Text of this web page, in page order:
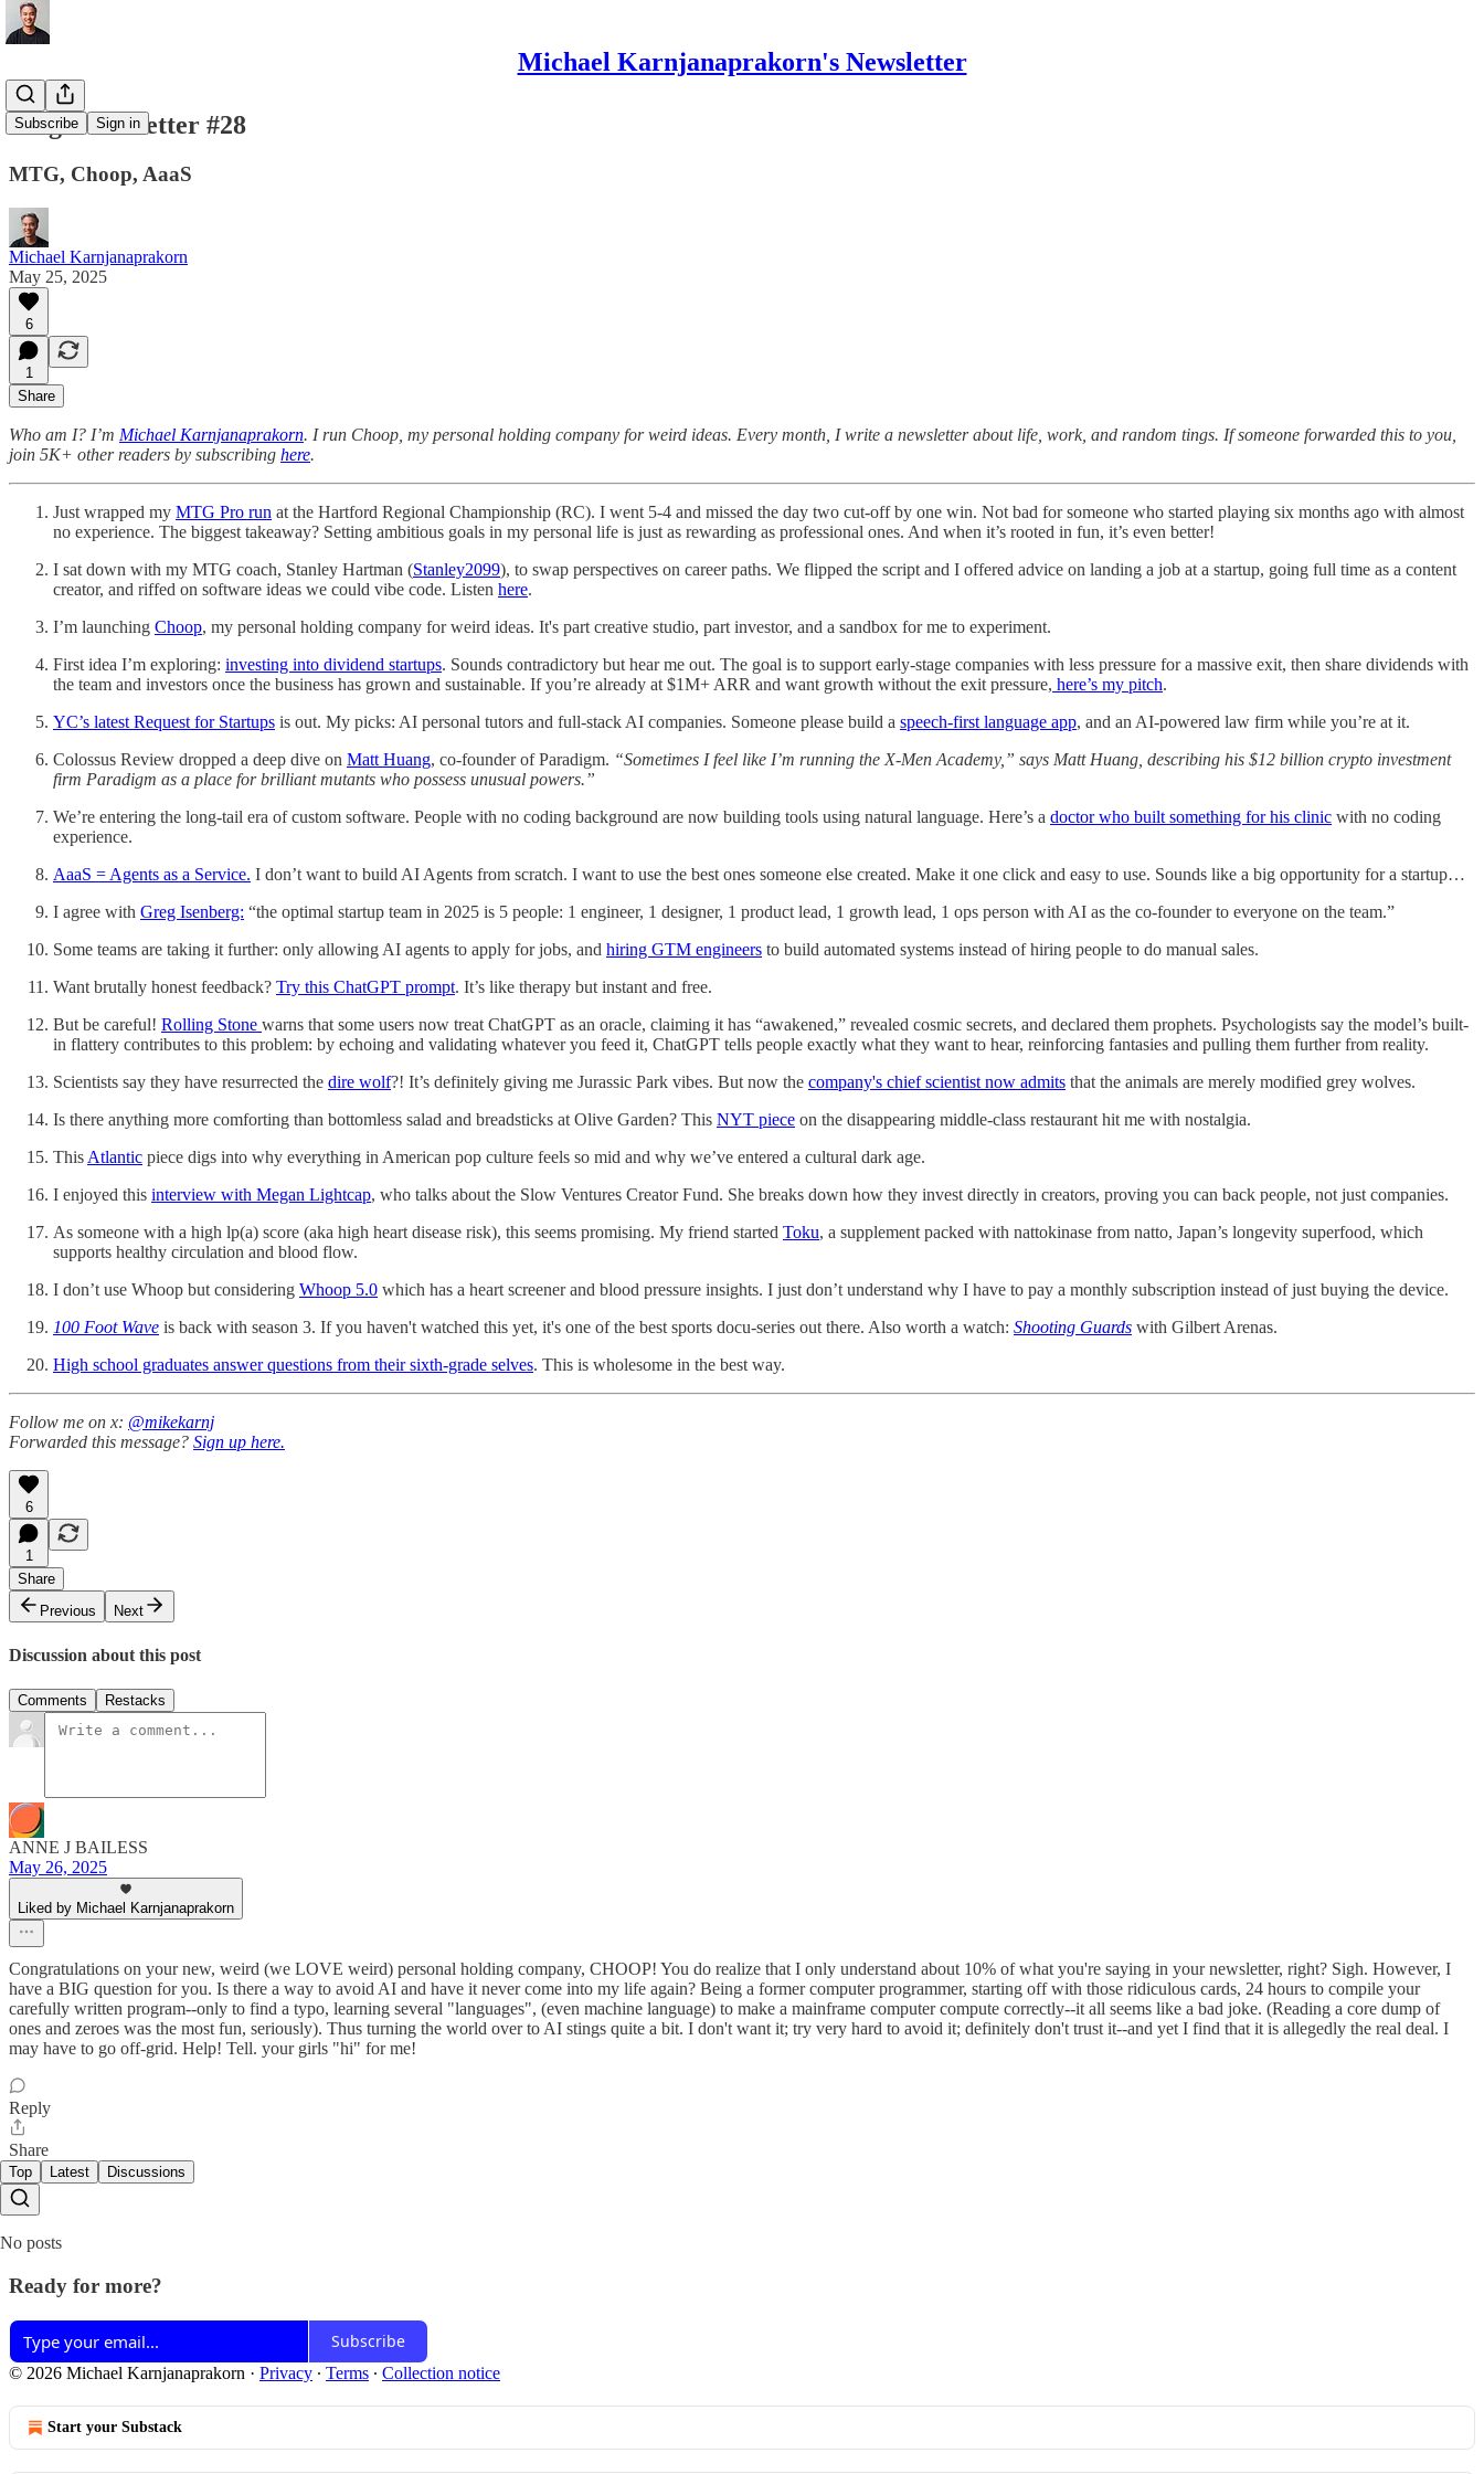
Michael Karnjanaprakorn's Newsletter
Subscribe Sign in
Tings Newsletter #28
MTG, Choop, AaaS
Michael Karnjanaprakorn
May 25, 2025
6
1
Share
Who am I? I’m Michael Karnjanaprakorn. I run Choop, my personal holding company for weird ideas. Every month, I write a newsletter about life, work, and random tings. If someone forwarded this to you,
join 5K+ other readers by subscribing here.
Just wrapped my MTG Pro run at the Hartford Regional Championship (RC). I went 5-4 and missed the day two cut-off by one win. Not bad for someone who started playing six months ago with almost
no experience. The biggest takeaway? Setting ambitious goals in my personal life is just as rewarding as professional ones. And when it’s rooted in fun, it’s even better!
I sat down with my MTG coach, Stanley Hartman (Stanley2099), to swap perspectives on career paths. We flipped the script and I offered advice on landing a job at a startup, going full time as a content
creator, and riffed on software ideas we could vibe code. Listen here.
I’m launching Choop, my personal holding company for weird ideas. It's part creative studio, part investor, and a sandbox for me to experiment.
First idea I’m exploring: investing into dividend startups. Sounds contradictory but hear me out. The goal is to support early-stage companies with less pressure for a massive exit, then share dividends with
the team and investors once the business has grown and sustainable. If you’re already at $1M+ ARR and want growth without the exit pressure, here’s my pitch.
YC’s latest Request for Startups is out. My picks: AI personal tutors and full-stack AI companies. Someone please build a speech-first language app, and an AI-powered law firm while you’re at it.
Colossus Review dropped a deep dive on Matt Huang, co-founder of Paradigm. “Sometimes I feel like I’m running the X-Men Academy,” says Matt Huang, describing his $12 billion crypto investment
firm Paradigm as a place for brilliant mutants who possess unusual powers.”
We’re entering the long-tail era of custom software. People with no coding background are now building tools using natural language. Here’s a doctor who built something for his clinic with no coding
experience.
AaaS = Agents as a Service. I don’t want to build AI Agents from scratch. I want to use the best ones someone else created. Make it one click and easy to use. Sounds like a big opportunity for a startup…
I agree with Greg Isenberg: “the optimal startup team in 2025 is 5 people: 1 engineer, 1 designer, 1 product lead, 1 growth lead, 1 ops person with AI as the co-founder to everyone on the team.”
Some teams are taking it further: only allowing AI agents to apply for jobs, and hiring GTM engineers to build automated systems instead of hiring people to do manual sales.
Want brutally honest feedback? Try this ChatGPT prompt. It’s like therapy but instant and free.
But be careful! Rolling Stone warns that some users now treat ChatGPT as an oracle, claiming it has “awakened,” revealed cosmic secrets, and declared them prophets. Psychologists say the model’s built-
in flattery contributes to this problem: by echoing and validating whatever you feed it, ChatGPT tells people exactly what they want to hear, reinforcing fantasies and pulling them further from reality.
Scientists say they have resurrected the dire wolf?! It’s definitely giving me Jurassic Park vibes. But now the company's chief scientist now admits that the animals are merely modified grey wolves.
Is there anything more comforting than bottomless salad and breadsticks at Olive Garden? This NYT piece on the disappearing middle-class restaurant hit me with nostalgia.
This Atlantic piece digs into why everything in American pop culture feels so mid and why we’ve entered a cultural dark age.
I enjoyed this interview with Megan Lightcap, who talks about the Slow Ventures Creator Fund. She breaks down how they invest directly in creators, proving you can back people, not just companies.
As someone with a high lp(a) score (aka high heart disease risk), this seems promising. My friend started Toku, a supplement packed with nattokinase from natto, Japan’s longevity superfood, which
supports healthy circulation and blood flow.
I don’t use Whoop but considering Whoop 5.0 which has a heart screener and blood pressure insights. I just don’t understand why I have to pay a monthly subscription instead of just buying the device.
100 Foot Wave is back with season 3. If you haven't watched this yet, it's one of the best sports docu-series out there. Also worth a watch: Shooting Guards with Gilbert Arenas.
High school graduates answer questions from their sixth-grade selves. This is wholesome in the best way.
Follow me on x: @mikekarnj
​Forwarded this message? Sign up here.
6
1
Share
Previous
Next
Discussion about this post
Comments Restacks
ANNE J BAILESS
May 26, 2025
Liked by Michael Karnjanaprakorn
Congratulations on your new, weird (we LOVE weird) personal holding company, CHOOP! You do realize that I only understand about 10% of what you're saying in your newsletter, right? Sigh. However, I
have a BIG question for you. Is there a way to avoid AI and have it never come into my life again? Being a former computer programmer, starting off with those ridiculous cards, 24 hours to compile your
carefully written program--only to find a typo, learning several "languages", (even machine language) to make a mainframe computer compute correctly--it all seems like a bad joke. (Reading a core dump of
ones and zeroes was the most fun, seriously). Thus turning the world over to AI stings quite a bit. I don't want it; try very hard to avoid it; definitely don't trust it--and yet I find that it is allegedly the real deal. I
may have to go off-grid. Help! Tell. your girls "hi" for me!
Reply
Share
Top Latest Discussions
No posts
Ready for more?
Subscribe
© 2026 Michael Karnjanaprakorn · Privacy ∙ Terms ∙ Collection notice
Start your Substack